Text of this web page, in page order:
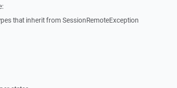
that inherit from SessionRemoteException